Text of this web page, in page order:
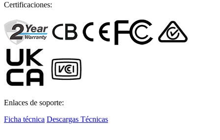
Certificaciones:
Enlaces de soporte:
Ficha técnica Descargas Técnicas